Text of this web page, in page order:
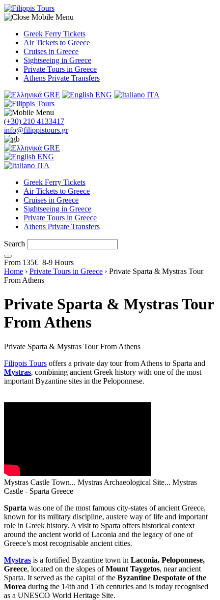
Greek Ferry Tickets
Air Tickets to Greece
Cruises in Greece
Sightseeing in Greece
Private Tours in Greece
Athens Private Transfers
GRE
ENG ITA
(+30) 210 4133417
info@filippistours.gr
GRE
ENG
ITA
Greek Ferry Tickets
Air Tickets to Greece
Cruises in Greece
Sightseeing in Greece
Private Tours in Greece
Athens Private Transfers
Search
From 135€ 8-9 Hours
Home › Private Tours in Greece › Private Sparta & Mystras Tour
From Athens
Private Sparta & Mystras Tour
From Athens
Private Sparta & Mystras Tour From Athens
Filippis Tours offers a private day tour from Athens to Sparta and
Mystras, combining ancient Greek history with one of the most
important Byzantine sites in the Peloponnese.
Mystras Castle Town... Mystras Archaeological Site... Mystras
Castle - Sparta Greece
Sparta was one of the most famous city-states of ancient Greece,
known for its military discipline, austere way of life and important
role in Greek history. A visit to Sparta offers historical context
around the ancient world of Laconia and the legacy of one of
Greece’s most recognisable ancient cities.
Mystras is a fortified Byzantine town in Laconia, Peloponnese,
Greece, located on the slopes ofMount Taygetos, near ancient
Sparta. It served as the capital of the Byzantine Despotate of the
Morea during the 14th and 15th centuries and is today recognised
as a UNESCO World Heritage Site.